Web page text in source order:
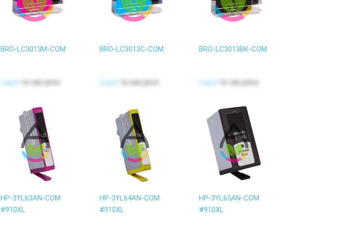
BRO-LC3013M-COM
Log in to see price
BRO-LC3013C-COM
Log in to see price
BRO-LC3013BK-COM
Log in to see price
HP-3YL63AN-COM
#910XL
HP-3YL64AN-COM
#910XL
HP-3YL65AN-COM
#910XL